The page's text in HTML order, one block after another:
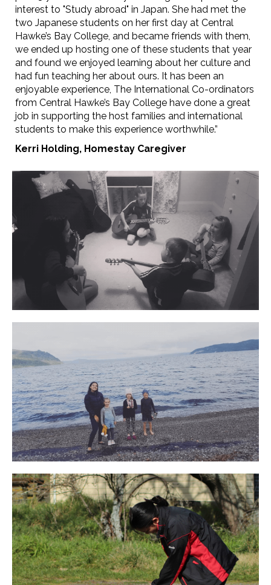
interest to "Study abroad" in Japan. She had met the
two Japanese students on her first day at Central
Hawke’s Bay College, and became friends with them,
we ended up hosting one of these students that year
and found we enjoyed learning about her culture and
had fun teaching her about ours. It has been an
enjoyable experience, The International Co-ordinators
from Central Hawke’s Bay College have done a great
job in supporting the host families and international
students to make this experience worthwhile.”
Kerri Holding, Homestay Caregiver